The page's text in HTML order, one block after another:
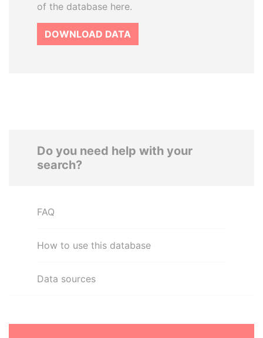
of the database here.
DOWNLOAD DATA
Do you need help with your
search?
FAQ
How to use this database
Data sources